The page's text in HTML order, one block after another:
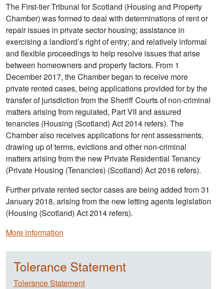
The First-tier Tribunal for Scotland (Housing and Property
Chamber) was formed to deal with determinations of rent or
repair issues in private sector housing; assistance in
exercising a landlord’s right of entry; and relatively informal
and flexible proceedings to help resolve issues that arise
between homeowners and property factors. From 1
December 2017, the Chamber began to receive more
private rented cases, being applications provided for by the
transfer of jurisdiction from the Sheriff Courts of non-criminal
matters arising from regulated, Part VII and assured
tenancies (Housing (Scotland) Act 2014 refers). The
Chamber also receives applications for rent assessments,
drawing up of terms, evictions and other non-criminal
matters arising from the new Private Residential Tenancy
(Private Housing (Tenancies) (Scotland) Act 2016 refers).
Further private rented sector cases are being added from 31
January 2018, arising from the new letting agents legislation
(Housing (Scotland) Act 2014 refers).
More information
Tolerance Statement
Tolerance Statement